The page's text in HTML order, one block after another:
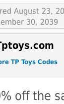
August 23,
30, 2039
TP Toys Codes
off the